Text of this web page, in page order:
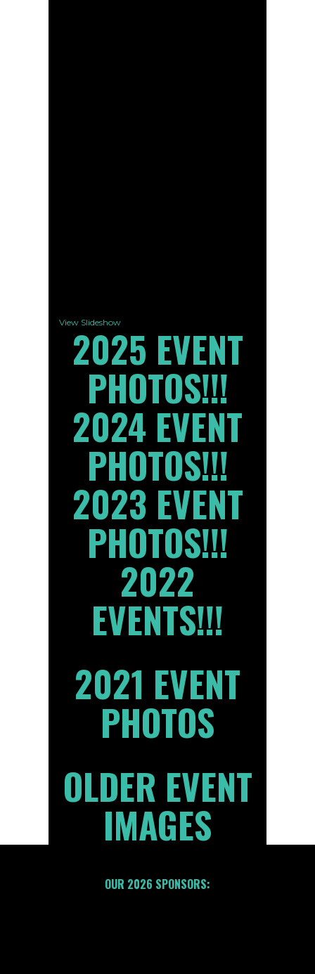
View Slideshow
2025 EVENT
PHOTOS!!!
2024 EVENT
PHOTOS!!!
2023 EVENT
PHOTOS!!!
2022
EVENTS!!!
2021 EVENT
PHOTOS
OLDER EVENT
IMAGES
OUR 2026 SPONSORS: